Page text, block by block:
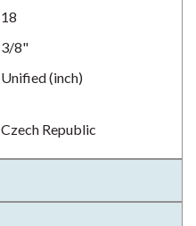
18
3/8"
Unified (inch)
Czech Republic